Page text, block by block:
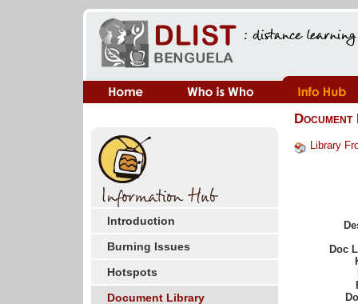
Introduction
Burning Issues
Hotspots
Document Library
Library
Doc